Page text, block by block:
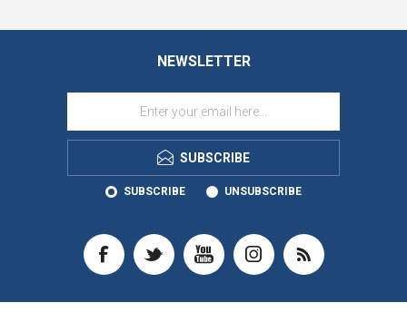
NEWSLETTER
SUBSCRIBE
SUBSCRIBE UNSUBSCRIBE